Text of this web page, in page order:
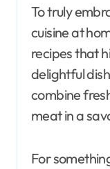
To truly
cuisine at
recipes that
delightful
combine
meat in a
For